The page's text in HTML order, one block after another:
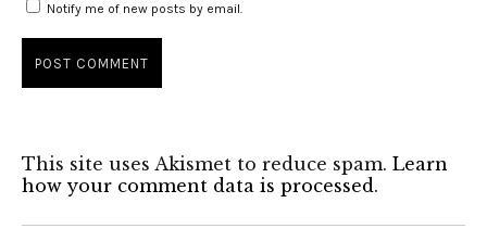
Notify me of new posts by email.
This site uses Akismet to reduce spam. Learn
how your comment data is processed.